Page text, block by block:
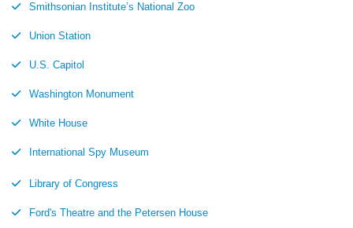
Smithsonian Institute’s National Zoo
Union Station
U.S. Capitol
Washington Monument
White House
International Spy Museum
Library of Congress
Ford's Theatre and the Petersen House